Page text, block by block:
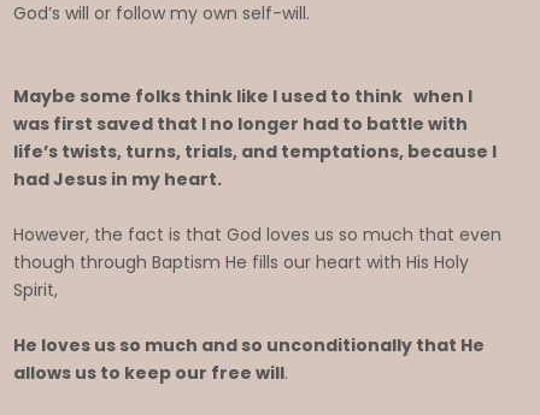
God’s will or follow my own self-will.
Maybe some folks think like I used to think when I
was first saved that I no longer had to battle with
life’s twists, turns, trials, and temptations, because I
had Jesus in my heart.
However, the fact is that God loves us so much that even
though through Baptism He fills our heart with His Holy
Spirit,
He loves us so much and so unconditionally that He
allows us to keep our free will.